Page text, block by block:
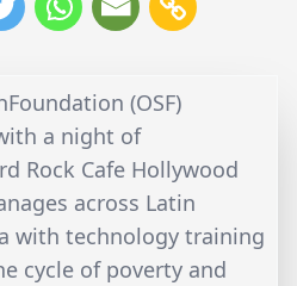
(OSF)
a night of
Rock Cafe Hollywood
across Latin
with technology training
cycle of poverty and